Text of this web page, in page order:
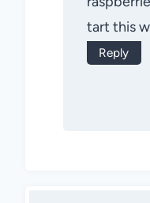
tart this
Reply